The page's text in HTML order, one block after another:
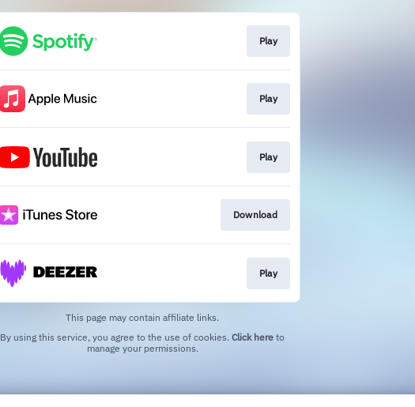
Play
Play
Play
Download
Play
This page may contain affiliate links.
By using this service, you agree to the use of cookies. Click here to
manage your permissions.